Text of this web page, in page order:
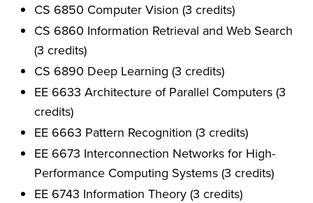
CS 6850 Computer Vision (3 credits)
CS 6860 Information Retrieval and Web Search
(3 credits)
CS 6890 Deep Learning (3 credits)
EE 6633 Architecture of Parallel Computers (3
credits)
EE 6663 Pattern Recognition (3 credits)
EE 6673 Interconnection Networks for High-
Performance Computing Systems (3 credits)
EE 6743 Information Theory (3 credits)